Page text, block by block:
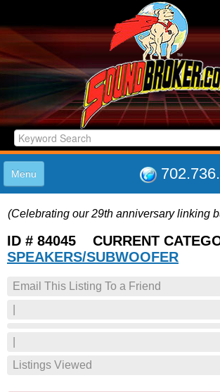
Menu
LISTINGS
JOIN THE CLUB
LOG IN
SUPPORT
(Celebrating our 29th anniversary linking
ID # 84045 CURRENT
SPEAKERS/SUBWOOFER
Email This Listing To a Friend
Listings Viewed